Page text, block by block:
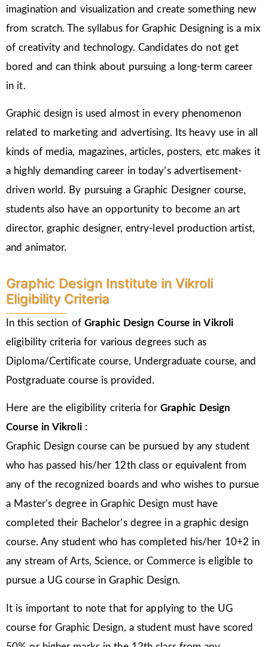
imagination and visualization and create something new
from scratch. The syllabus for Graphic Designing is a mix
of creativity and technology. Candidates do not get
bored and can think about pursuing a long-term career
in it.
Graphic design is used almost in every phenomenon
related to marketing and advertising. Its heavy use in all
kinds of media, magazines, articles, posters, etc makes it
a highly demanding career in today’s advertisement-
driven world. By pursuing a Graphic Designer course,
students also have an opportunity to become an art
director, graphic designer, entry-level production artist,
and animator.
Graphic Design Institute in Vikroli
Eligibility Criteria
In this section of Graphic Design Course in Vikroli
eligibility criteria for various degrees such as
Diploma/Certificate course, Undergraduate course, and
Postgraduate course is provided.
Here are the eligibility criteria for Graphic Design
Course in Vikroli :
Graphic Design course can be pursued by any student
who has passed his/her 12th class or equivalent from
any of the recognized boards and who wishes to pursue
a Master’s degree in Graphic Design must have
completed their Bachelor’s degree in a graphic design
course. Any student who has completed his/her 10+2 in
any stream of Arts, Science, or Commerce is eligible to
pursue a UG course in Graphic Design.
It is important to note that for applying to the UG
course for Graphic Design, a student must have scored